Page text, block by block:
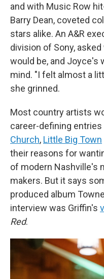
and with Music Row
Barry Dean, coveted
stars alike. An A&R
division of Sony,
would be, and Joyce's
mind. "I felt almost a
she grinned.
Most country artists
career-defining
Church, Little Big Town
their reasons for
of modern Nashville's
makers. But it says
produced album
interview was Griffin's
Red.